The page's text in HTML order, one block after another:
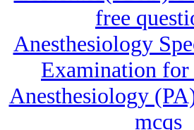
free
Anesthesiology
Examination
Anesthesiology
mcqs